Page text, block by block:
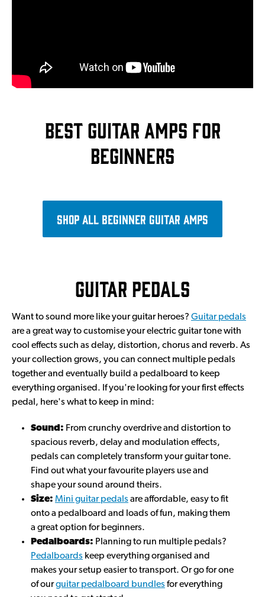
Best guitar amps for
beginners
Shop all beginner guitar amps
Guitar pedals
Want to sound more like your guitar heroes? Guitar pedals
are a great way to customise your electric guitar tone with
cool effects such as delay, distortion, chorus and reverb. As
your collection grows, you can connect multiple pedals
together and eventually build a pedalboard to keep
everything organised. If you're looking for your first effects
pedal, here's what to keep in mind:
Sound: From crunchy overdrive and distortion to
spacious reverb, delay and modulation effects,
pedals can completely transform your guitar tone.
Find out what your favourite players use and
shape your sound around theirs.
Size: Mini guitar pedals are affordable, easy to fit
onto a pedalboard and loads of fun, making them
a great option for beginners.
Pedalboards: Planning to run multiple pedals?
Pedalboards keep everything organised and
makes your setup easier to transport. Or go for one
of ourguitar pedalboard bundles for everything